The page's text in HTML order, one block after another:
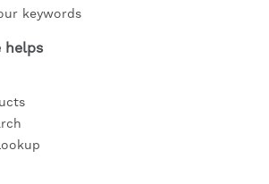
keywords
helps